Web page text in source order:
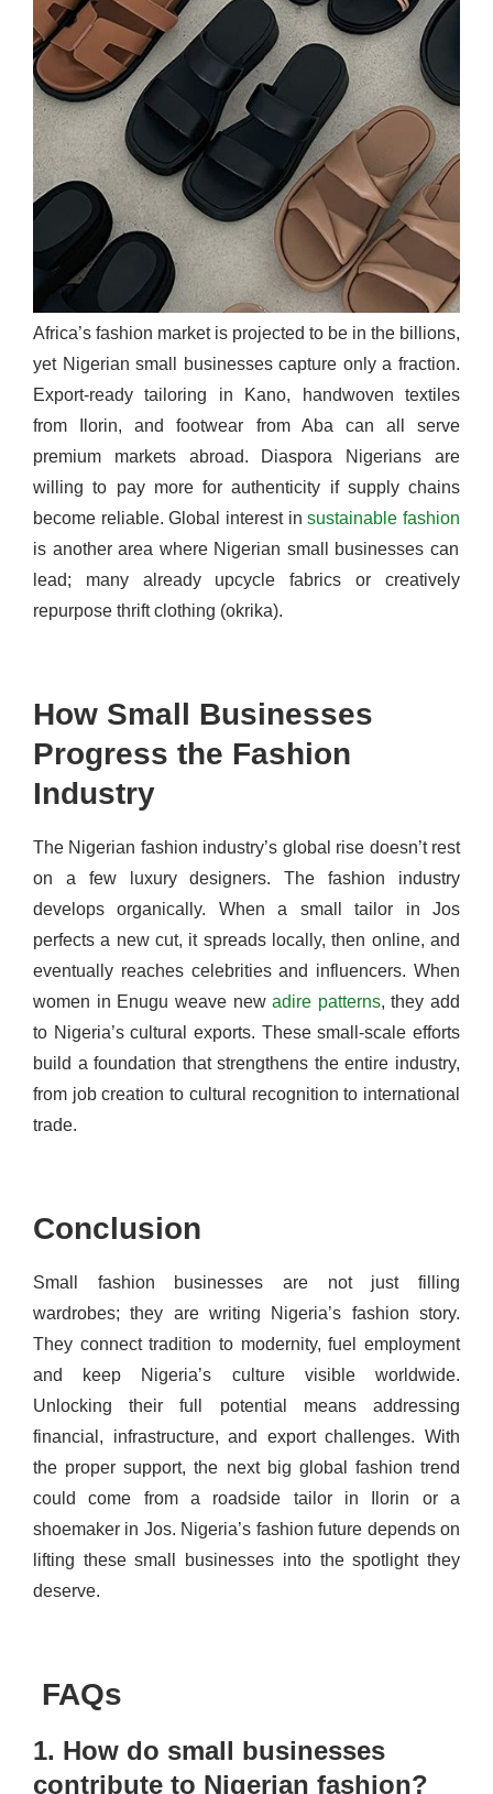
Africa’s fashion market is projected to be in the billions,
yet Nigerian small businesses capture only a fraction.
Export-ready tailoring in Kano, handwoven textiles
from Ilorin, and footwear from Aba can all serve
premium markets abroad. Diaspora Nigerians are
willing to pay more for authenticity if supply chains
become reliable. Global interest insustainable fashion
is another area where Nigerian small businesses can
lead; many already upcycle fabrics or creatively
repurpose thrift clothing (okrika).
How Small Businesses
Progress the Fashion
Industry
The Nigerian fashion industry’s global rise doesn’t rest
on a few luxury designers. The fashion industry
develops organically. When a small tailor in Jos
perfects a new cut, it spreads locally, then online, and
eventually reaches celebrities and influencers. When
women in Enugu weave newadire patterns, they add
to Nigeria’s cultural exports. These small-scale efforts
build a foundation that strengthens the entire industry,
from job creation to cultural recognition to international
trade.
Conclusion
Small fashion businesses are not just filling
wardrobes; they are writing Nigeria’s fashion story.
They connect tradition to modernity, fuel employment
and keep Nigeria’s culture visible worldwide.
Unlocking their full potential means addressing
financial, infrastructure, and export challenges. With
the proper support, the next big global fashion trend
could come from a roadside tailor in Ilorin or a
shoemaker in Jos. Nigeria’s fashion future depends on
lifting these small businesses into the spotlight they
deserve.
FAQs
1. How do small businesses
contribute to Nigerian fashion?